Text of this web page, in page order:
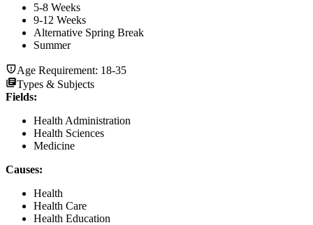
5-8 Weeks
9-12 Weeks
Alternative Spring Break
Summer
Age Requirement: 18-35
Types & Subjects
Fields:
Health Administration
Health Sciences
Medicine
Causes:
Health
Health Care
Health Education